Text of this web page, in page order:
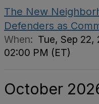
The New
Defenders as
When: Tue, Sep
02:00 PM (ET)
October